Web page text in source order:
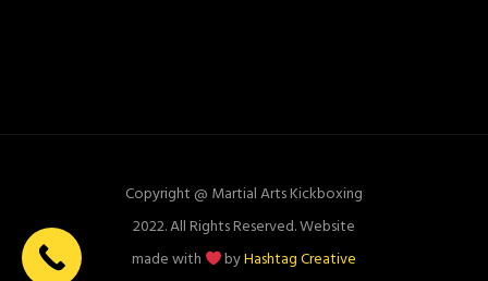
Copyright @ Martial Arts Kickboxing
2022. All Rights Reserved. Website
made with
byHashtag Creative